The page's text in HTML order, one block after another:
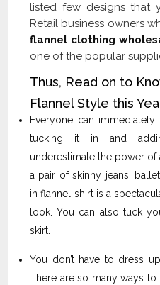
listed few designs that
Retail business owners
flannel clothing
one of the popular
Thus, Read on to
Flannel Style this
Everyone can
tucking it in and
underestimate the power
a pair of skinny jeans,
in flannel shirt is a
look. You can also tuck
skirt.
You don’t have to dress
There are so many ways